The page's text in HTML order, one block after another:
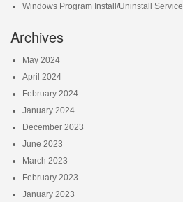
Windows Program Install/Uninstall Service
Archives
May 2024
April 2024
February 2024
January 2024
December 2023
June 2023
March 2023
February 2023
January 2023